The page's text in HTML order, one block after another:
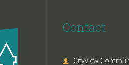
Contact
 Cityview